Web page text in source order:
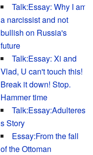
Talk:Essay: Why I am
a narcissist and not
bullish on Russia's
future
Talk:Essay: Xi and
Vlad, U can't touch this!
Break it down! Stop.
Hammer time
Talk:Essay:Adulteres
s Story
Essay:From the fall
of the Ottoman